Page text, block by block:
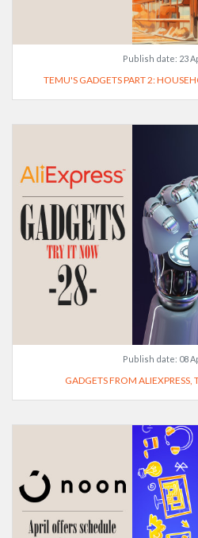
Publish date: 23
TEMU'S GADGETS PART 2:
Publish date: 08
GADGETS FROM ALIEXPRESS,